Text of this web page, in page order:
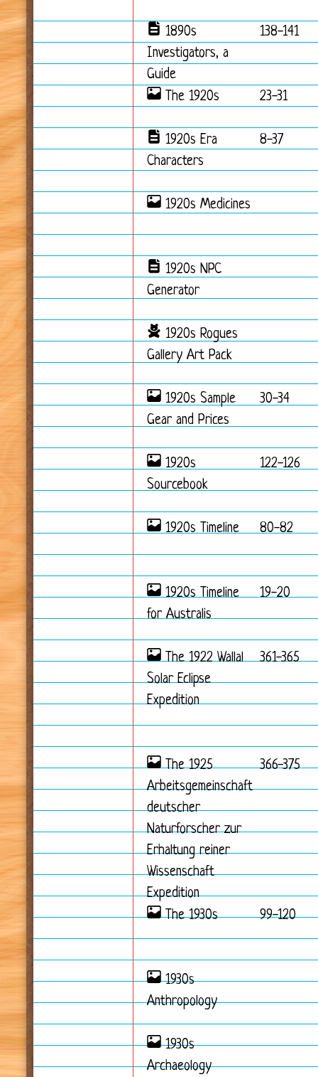
1890s
Investigators, a
Guide
138-141
The 1920s 23-31
1920s Era
Characters
8-37
1920s Medicines
1920s NPC
Generator
1920s Rogues
Gallery Art Pack
1920s Sample
Gear and Prices
30-34
1920s
Sourcebook
122-126
1920s Timeline 80-82
1920s Timeline
for Australis
19-20
The 1922 Wallal
Solar Eclipse
Expedition
361-365
The 1925
Arbeitsgemeinschaft
deutscher
Naturforscher zur
Erhaltung reiner
Wissenschaft
Expedition
366-375
The 1930s 99-120
1930s
Anthropology
1930s
Archaeology